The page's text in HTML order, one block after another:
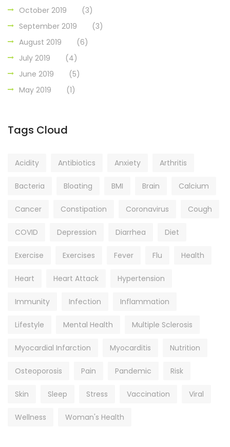
October 2019
(3)
September 2019
(3)
August 2019
(6)
July 2019
(4)
June 2019
(5)
May 2019
(1)
Tags Cloud
Acidity Antibiotics Anxiety Arthritis
Bacteria Bloating BMI Brain Calcium
Cancer Constipation Coronavirus Cough
COVID Depression Diarrhea Diet
Exercise Exercises Fever Flu Health
Heart Heart Attack Hypertension
Immunity Infection Inflammation
Lifestyle Mental Health Multiple Sclerosis
Myocardial Infarction Myocarditis Nutrition
Osteoporosis Pain Pandemic Risk
Skin Sleep Stress Vaccination Viral
Wellness Woman's Health